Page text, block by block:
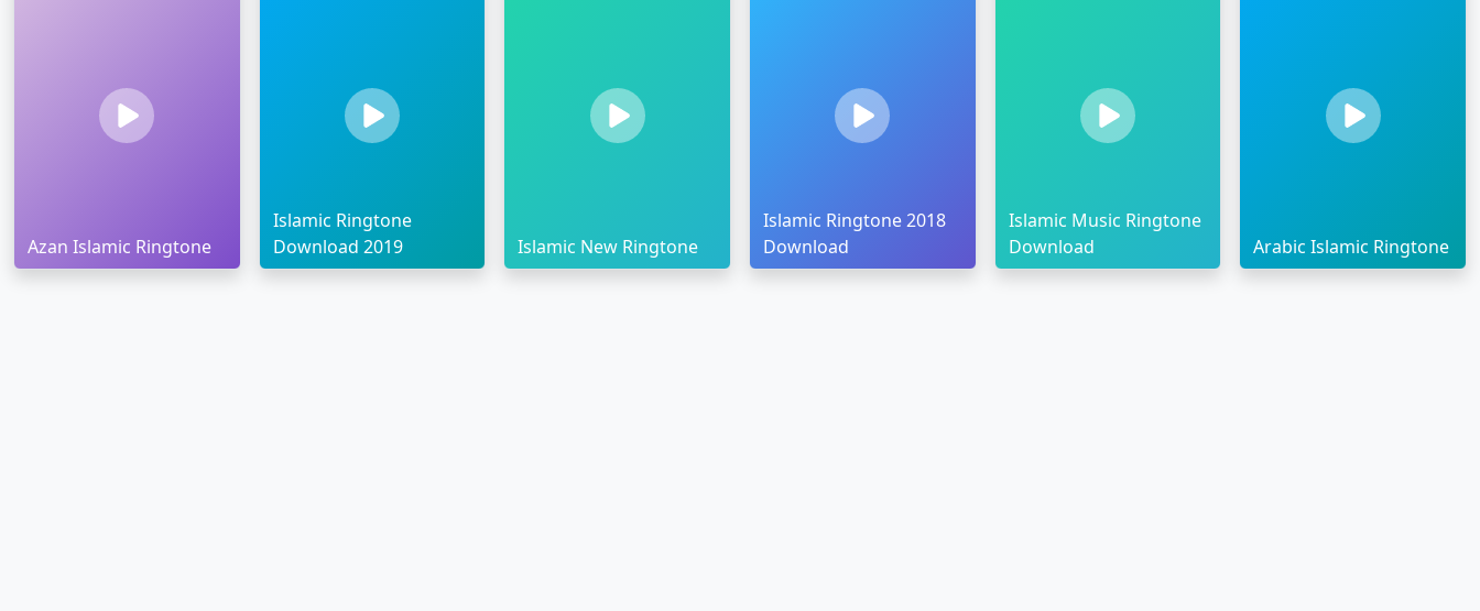
Azan Islamic Ringtone
Islamic Ringtone
Download 2019
Islamic New Ringtone
Islamic Ringtone 2018
Download
Islamic Music Ringtone
Download
Arabic Islamic Ringtone